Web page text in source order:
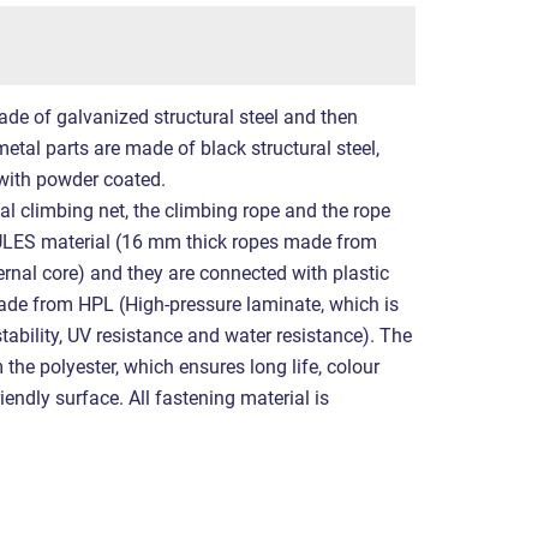
of galvanized structural steel and then
parts are made of black structural steel,
powder coated.
climbing net, the climbing rope and the rope
material (16 mm thick ropes made from
core) and they are connected with plastic
from HPL (High-pressure laminate, which is
UV resistance and water resistance). The
polyester, which ensures long life, colour
surface. All fastening material is